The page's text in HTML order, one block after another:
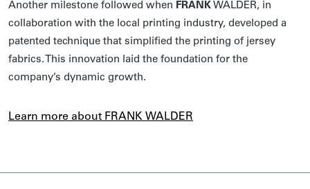
Another milestone followed when FRANK WALDER, in
collaboration with the local printing industry, developed a
patented technique that simplified the printing of jersey
fabrics. This innovation laid the foundation for the
company’s dynamic growth.
Learn more about FRANK WALDER